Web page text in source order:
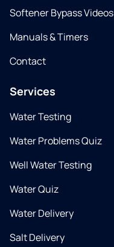
Softener Bypass Videos
Manuals & Timers
Contact
Services
Water Testing
Water Problems Quiz
Well Water Testing
Water Quiz
Water Delivery
Salt Delivery